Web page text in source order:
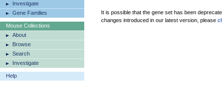
Investigate
Gene Families
Mouse Collections
About
Browse
Search
Investigate
Help
It is possible that the gene set has been
changes introduced in our latest version, please